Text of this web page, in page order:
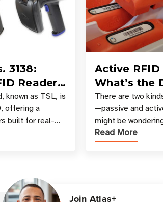
3138:
Reader
known as TSL, is
offering a
built for real-
One of
Active RFID
What’s the
There are two
—passive and
might be
between these
your applicatio
Read More
Join Atlas+